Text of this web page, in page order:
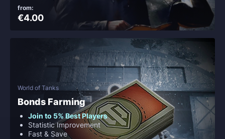
from:
€4.00
World of Tanks
Bonds Farming
Join to 5% Best Players
Statistic Improvement
Fast & Save